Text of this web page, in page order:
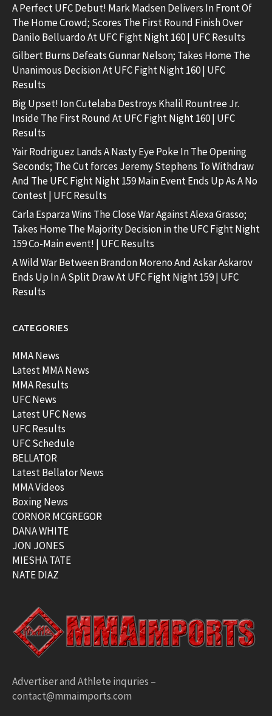
A Perfect UFC Debut! Mark Madsen Delivers In Front Of
The Home Crowd; Scores The First Round Finish Over
Danilo Belluardo At UFC Fight Night 160 | UFC Results
Gilbert Burns Defeats Gunnar Nelson; Takes Home The
Unanimous Decision At UFC Fight Night 160 | UFC
Results
Big Upset! Ion Cutelaba Destroys Khalil Rountree Jr.
Inside The First Round At UFC Fight Night 160 | UFC
Results
Yair Rodriguez Lands A Nasty Eye Poke In The Opening
Seconds; The Cut forces Jeremy Stephens To Withdraw
And The UFC Fight Night 159 Main Event Ends Up As A No
Contest | UFC Results
Carla Esparza Wins The Close War Against Alexa Grasso;
Takes Home The Majority Decision in the UFC Fight Night
159 Co-Main event! | UFC Results
A Wild War Between Brandon Moreno And Askar Askarov
Ends Up In A Split Draw At UFC Fight Night 159 | UFC
Results
CATEGORIES
MMA News
Latest MMA News
MMA Results
UFC News
Latest UFC News
UFC Results
UFC Schedule
BELLATOR
Latest Bellator News
MMA Videos
Boxing News
CORNOR MCGREGOR
DANA WHITE
JON JONES
MIESHA TATE
NATE DIAZ
Advertiser and Athlete inquries –
contact@mmaimports.com